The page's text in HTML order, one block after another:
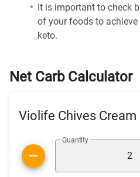
It is important to check
of your foods to
keto.
Net Carb Calculator
Violife Chives Cream
Quantity